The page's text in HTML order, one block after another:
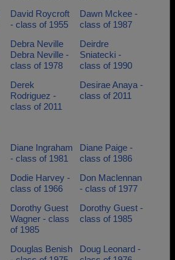
David Roycroft
- class of 1955
Dawn Mckee -
class of 1987
Debra Neville
Debra Neville -
class of 1978
Deirdre
Sniatecki -
class of 1990
Derek
Rodriguez -
class of 2011
Desirae Anaya -
class of 2011
Diane Ingraham
- class of 1981
Diane Paige -
class of 1986
Dodie Harvey -
class of 1966
Don Maclennan
- class of 1977
Dorothy Guest
Wagner - class
of 1985
Dorothy Guest -
class of 1985
Douglas Benish
Doug Leonard -